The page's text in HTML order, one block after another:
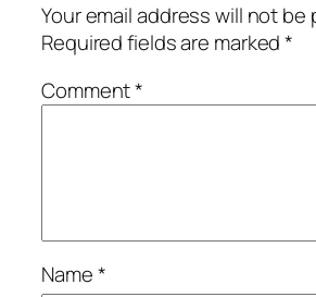
Your email address will not be
Required fields are marked*
Comment*
Name*